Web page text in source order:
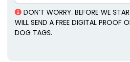
DON’T WORRY. BEFORE WE
WILL SEND A FREE DIGITAL PROOF
DOG TAGS.